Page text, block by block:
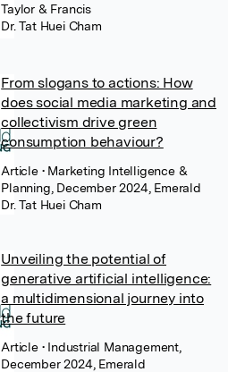
Taylor & Francis
Dr. Tat Huei Cham
From slogans to actions: How
does social media marketing and
collectivism drive green
consumption behaviour?
Article • Marketing Intelligence &
Planning, December 2024, Emerald
Dr. Tat Huei Cham
Unveiling the potential of
generative artificial intelligence:
a multidimensional journey into
the future
Article • Industrial Management,
December 2024, Emerald